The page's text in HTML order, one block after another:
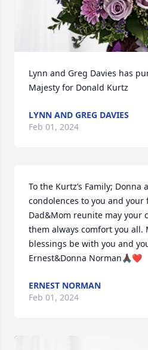
Lynn and Greg Davies has
Majesty for Donald Kurtz
LYNN AND GREG DAVIES
Feb 01, 2024
To the Kurtz’s Family; Donna
condolences to you and your
Dad&Mom reunite may your
them always comfort you all.
blessings be with you and
Ernest&Donna Norman🙏🏿❤️
ERNEST NORMAN
Feb 01, 2024